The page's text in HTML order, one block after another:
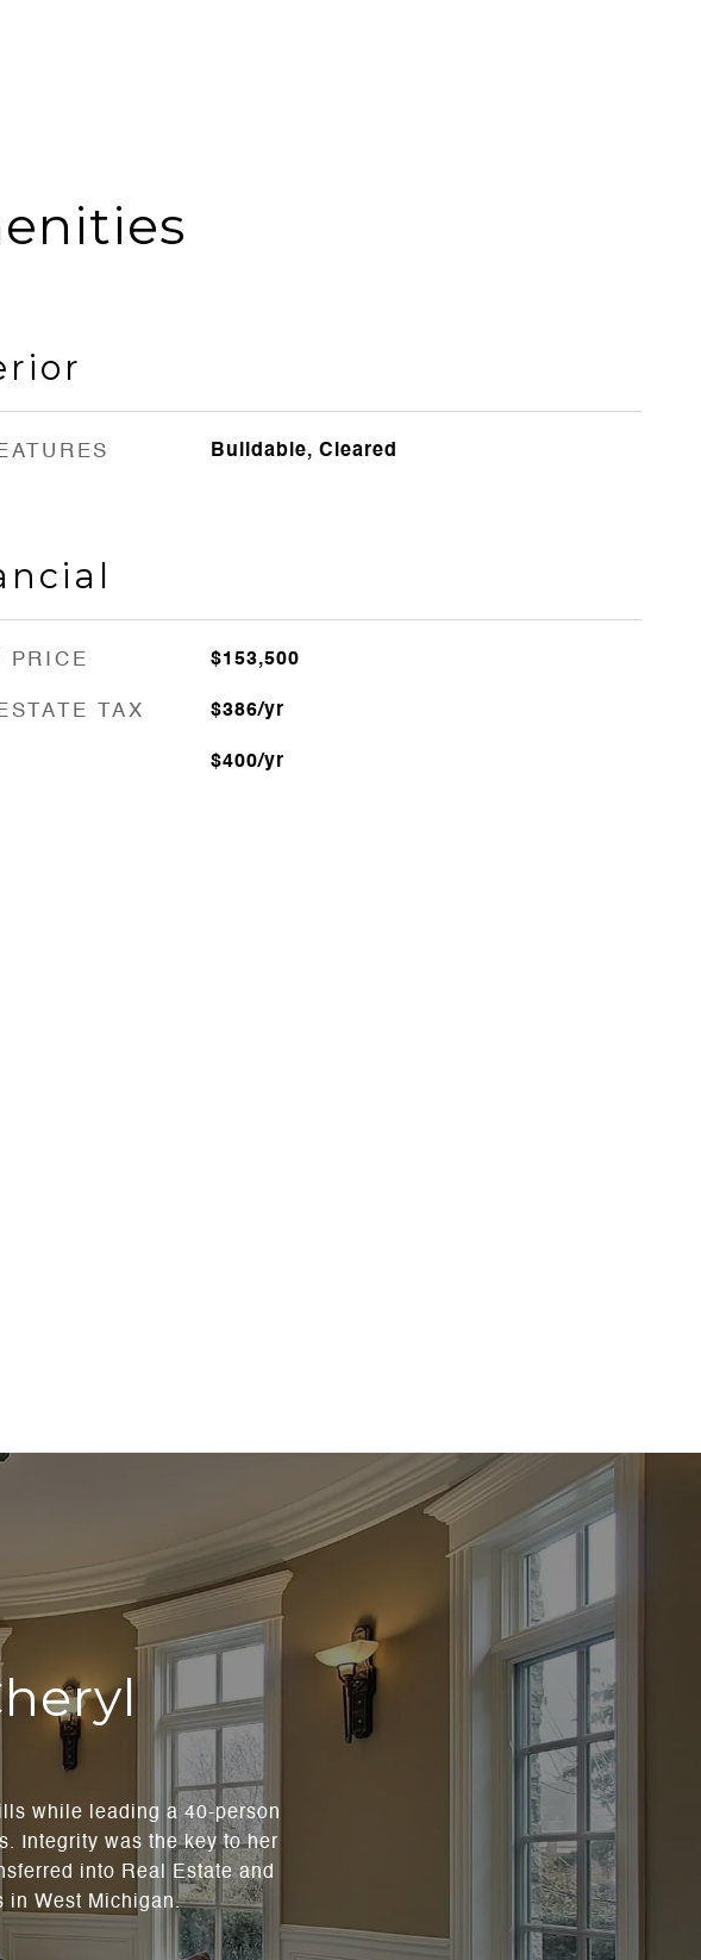
Buildable, Cleared
PRICE $153,500
TAX $386/yr
$400/yr
while leading a 40-person
Integrity was the key to her
into Real Estate and
in West Michigan.